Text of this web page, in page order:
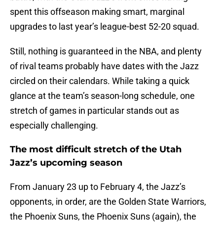
spent this offseason making smart, marginal
upgrades to last year’s league-best 52-20 squad.
Still, nothing is guaranteed in the NBA, and plenty
of rival teams probably have dates with the Jazz
circled on their calendars. While taking a quick
glance at the team’s season-long schedule, one
stretch of games in particular stands out as
especially challenging.
The most difficult stretch of the Utah
Jazz’s upcoming season
From January 23 up to February 4, the Jazz’s
opponents, in order, are the Golden State Warriors,
the Phoenix Suns, the Phoenix Suns (again), the